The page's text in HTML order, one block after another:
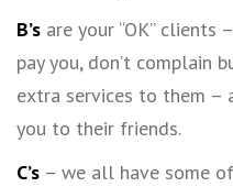
B’s are your “OK”
pay you, don’t complain
extra services to them –
you to their friends.
C’s – we all have some